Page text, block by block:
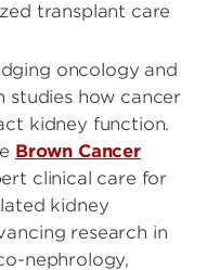
transplant care
oncology and
studies how cancer
kidney function.
Brown Cancer
clinical care for
kidney
research in
nephrology,